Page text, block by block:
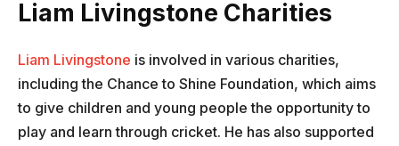
Liam Livingstone Charities
Liam Livingstone is involved in various charities,
including the Chance to Shine Foundation, which aims
to give children and young people the opportunity to
play and learn through cricket. He has also supported